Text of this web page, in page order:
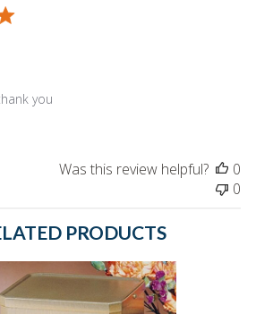
you
Was this review helpful?
0
0
PRODUCTS